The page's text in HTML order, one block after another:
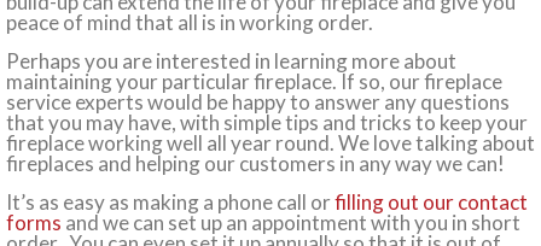
peace of mind that all is in working order.
Perhaps you are interested in learning more about
maintaining your particular fireplace. If so, our fireplace
service experts would be happy to answer any questions
that you may have, with simple tips and tricks to keep your
fireplace working well all year round. We love talking about
fireplaces and helping our customers in any way we can!
It’s as easy as making a phone call orfilling out our contact
forms and we can set up an appointment with you in short